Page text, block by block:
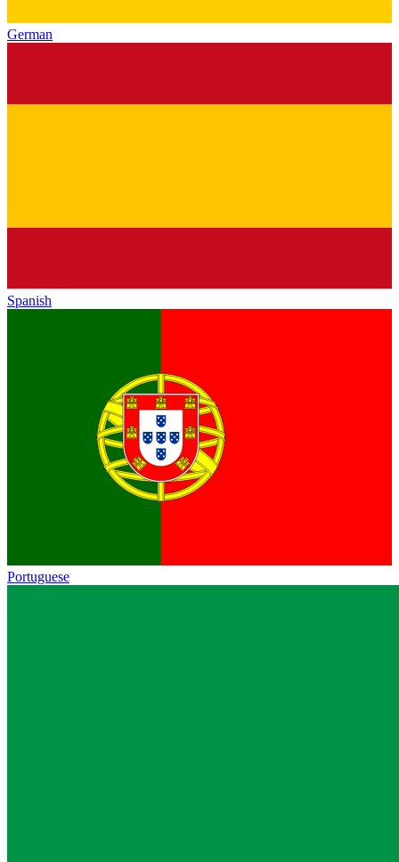
German
Spanish
Portuguese